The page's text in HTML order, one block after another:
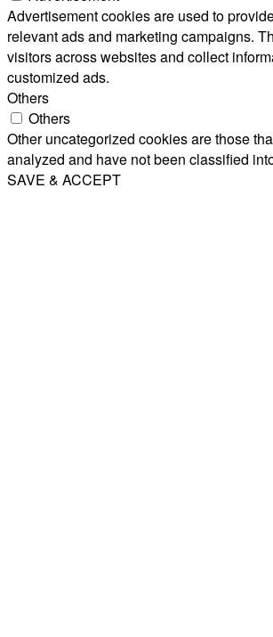
Advertisement cookies are used to
relevant ads and marketing campaigns.
visitors across websites and collect
customized ads.
Others
Others
Other uncategorized cookies are those
analyzed and have not been classified
SAVE & ACCEPT